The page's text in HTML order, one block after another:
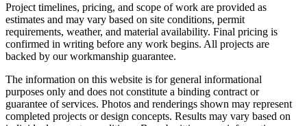
Project timelines, pricing, and scope of work are provided as
estimates and may vary based on site conditions, permit
requirements, weather, and material availability. Final pricing is
confirmed in writing before any work begins. All projects are
backed by our workmanship guarantee.
The information on this website is for general informational
purposes only and does not constitute a binding contract or
guarantee of services. Photos and renderings shown may represent
completed projects or design concepts. Results may vary based on